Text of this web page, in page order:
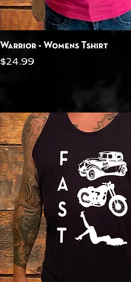
Quick View
Warrior - Womens Tshirt
Price
$24.99